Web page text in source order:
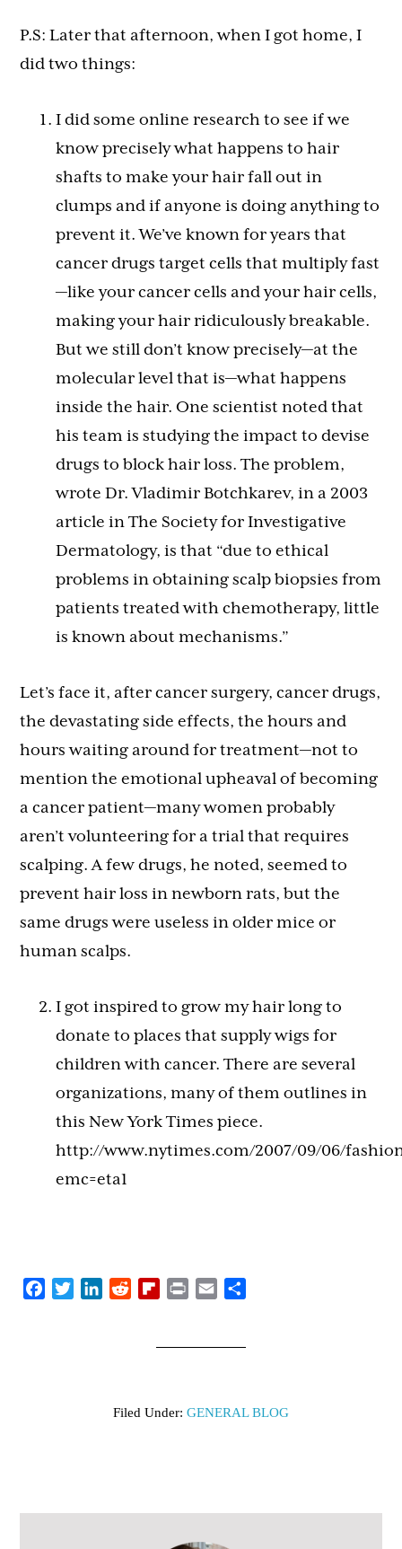
P.S: Later that afternoon, when I got home, I
did two things:
I did some online research to see if we
know precisely what happens to hair
shafts to make your hair fall out in
clumps and if anyone is doing anything to
prevent it. We’ve known for years that
cancer drugs target cells that multiply fast
—like your cancer cells and your hair cells,
making your hair ridiculously breakable.
But we still don’t know precisely—at the
molecular level that is—what happens
inside the hair. One scientist noted that
his team is studying the impact to devise
drugs to block hair loss. The problem,
wrote Dr. Vladimir Botchkarev, in a 2003
article in The Society for Investigative
Dermatology, is that “due to ethical
problems in obtaining scalp biopsies from
patients treated with chemotherapy, little
is known about mechanisms.”
Let’s face it, after cancer surgery, cancer drugs,
the devastating side effects, the hours and
hours waiting around for treatment—not to
mention the emotional upheaval of becoming
a cancer patient—many women probably
aren’t volunteering for a trial that requires
scalping. A few drugs, he noted, seemed to
prevent hair loss in newborn rats, but the
same drugs were useless in older mice or
human scalps.
I got inspired to grow my hair long to
donate to places that supply wigs for
children with cancer. There are several
organizations, many of them outlines in
this New York Times piece.
http://www.nytimes.com/2007/09/06/
emc=eta1
FacebookTwitterLinkedInRedditFlipboard
Print Email
Filed Under: GENERAL BLOG